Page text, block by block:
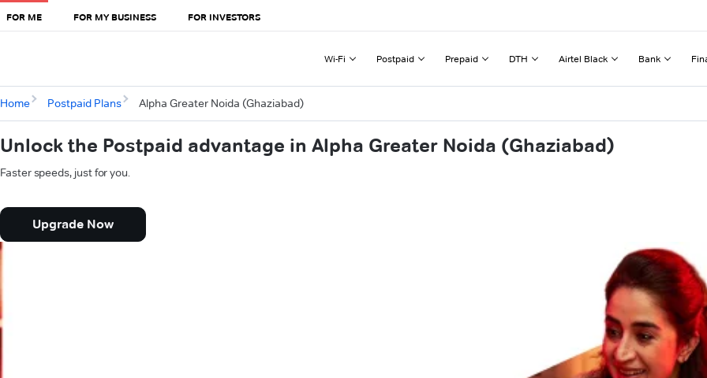
FOR ME FOR MY BUSINESS FOR INVESTORS
Wi-Fi Postpaid Prepaid DTH Airtel Black Bank
Home Postpaid Plans Alpha Greater Noida (Ghaziabad)
Unlock the Postpaid advantage in Alpha Greater Noida (Ghaziabad)
Faster speeds, just for you.
Upgrade Now